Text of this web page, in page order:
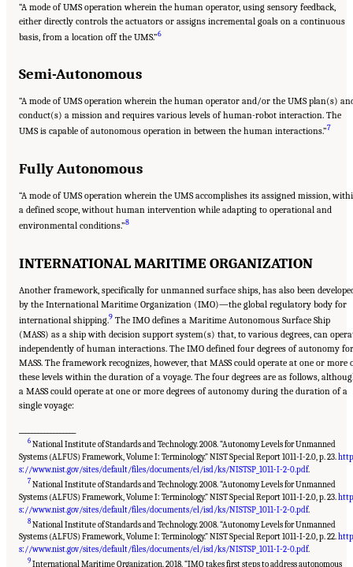
“A mode of UMS operation wherein the human operator, using sensory feedback,
either directly controls the actuators or assigns incremental goals on a continuous
basis, from a location off the UMS.”6
Semi-Autonomous
“A mode of UMS operation wherein the human operator and/or the UMS plan(s)
conduct(s) a mission and requires various levels of human-robot interaction. The
UMS is capable of autonomous operation in between the human interactions.”7
Fully Autonomous
“A mode of UMS operation wherein the UMS accomplishes its assigned mission,
a defined scope, without human intervention while adapting to operational and
environmental conditions.”8
INTERNATIONAL MARITIME ORGANIZATION
Another framework, specifically for unmanned surface ships, has also been
by the International Maritime Organization (IMO)—the global regulatory body for
international shipping.9 The IMO defines a Maritime Autonomous Surface Ship
(MASS) as a ship with decision support system(s) that, to various degrees, can
independently of human interactions. The IMO defined four degrees of autonomy for
MASS. The framework recognizes, however, that MASS could operate at one or more
these levels within the duration of a voyage. The four degrees are as follows,
a MASS could operate at one or more degrees of autonomy during the duration of a
single voyage:
6 National Institute of Standards and Technology. 2008. “Autonomy Levels for Unmanned
Systems (ALFUS) Framework, Volume I: Terminology.” NIST Special Report 1011-I-2.0, p. 23.http
s://www.nist.gov/sites/default/files/documents/el/isd/ks/NISTSP_1011-I-2-0.pdf.
7 National Institute of Standards and Technology. 2008. “Autonomy Levels for Unmanned
Systems (ALFUS) Framework, Volume I: Terminology.” NIST Special Report 1011-I-2.0, p. 23.http
s://www.nist.gov/sites/default/files/documents/el/isd/ks/NISTSP_1011-I-2-0.pdf.
8 National Institute of Standards and Technology. 2008. “Autonomy Levels for Unmanned
Systems (ALFUS) Framework, Volume I: Terminology.” NIST Special Report 1011-I-2.0, p. 22.http
s://www.nist.gov/sites/default/files/documents/el/isd/ks/NISTSP_1011-I-2-0.pdf.
9 International Maritime Organization. 2018. “IMO takes first steps to address autonomous